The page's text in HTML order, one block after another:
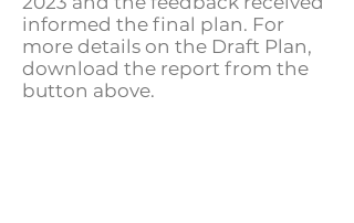
informed the final plan. For
more details on the Draft Plan,
download the report from the
button above.